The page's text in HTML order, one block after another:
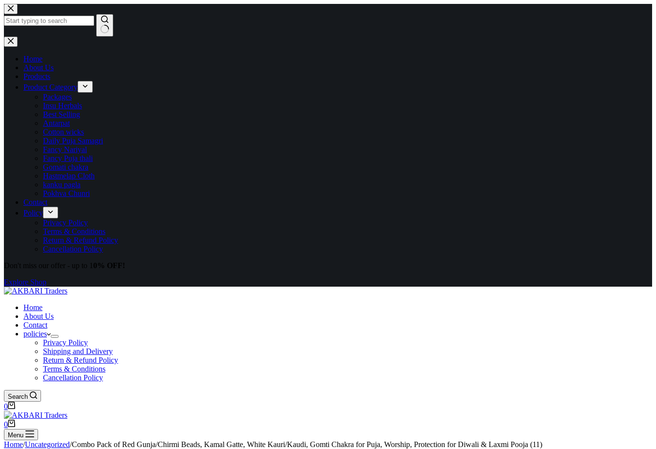
Home
About Us
Products
Product Category
Packages
Insu Herbals
Best Selling
Antarpat
Cotton wicks
Daily Puja Samagri
Fancy Nariyal
Fancy Puja thali
Gomati chakra
Hastmelap Cloth
kanku pagla
Pokhva Chunri
Contact
Policy
Privacy Policy
Terms & Conditions
Return & Refund Policy
Cancellation Policy
Don't miss our offer - up to 1 0% OFF!
Explore Shop
Home
About Us
Contact
policies
Privacy Policy
Shipping and Delivery
Return & Refund Policy
Terms & Conditions
Cancellation Policy
Search
0
0
Menu
Home/Uncategorized/Combo Pack of Red Gunja/Chirmi Beads, Kamal Gatte, White Kauri/Kaudi, Gomti Chakra for Puja, Worship, Protection for Diwali & Laxmi Pooja (11)